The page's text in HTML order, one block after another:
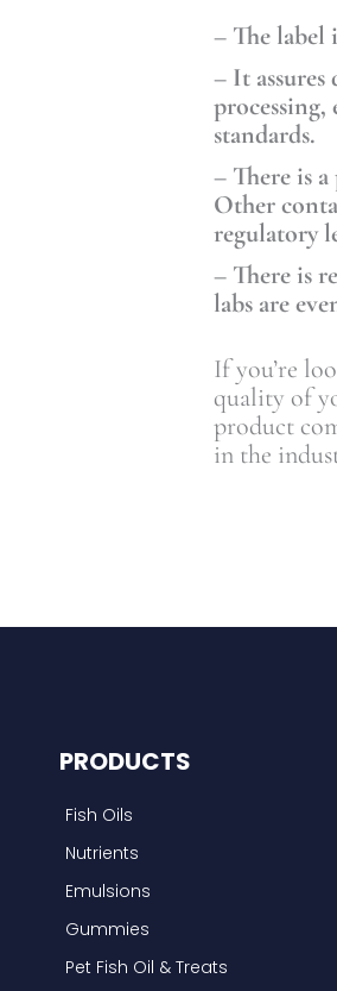
– The label
– It
standards.
– There is
Other
regulatory
– There is
labs are
If you’re
quality of
product
in the
PRODUCTS
Fish Oils
Nutrients
Emulsions
Gummies
Pet Fish Oil & Treats